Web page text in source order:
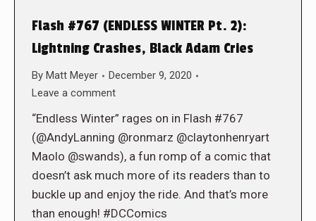
Flash #767 (ENDLESS WINTER Pt. 2):
Lightning Crashes, Black Adam Cries
By Matt Meyer
December 9, 2020
Leave a comment
“Endless Winter” rages on in Flash #767
(@AndyLanning @ronmarz @claytonhenryart
Maolo @swands), a fun romp of a comic that
doesn’t ask much more of its readers than to
buckle up and enjoy the ride. And that’s more
than enough! #DCComics